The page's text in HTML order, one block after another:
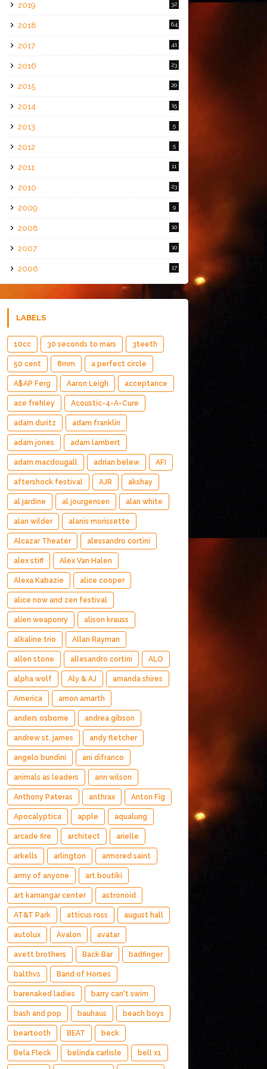
2019 32
2018 64
2017 41
2016 23
2015 20
2014 15
2013 5
2012 5
2011 11
2010 23
2009 9
2008 10
2007 10
2006 17
LABELS
10cc 30 seconds to mars 3teeth
50 cent 8mm a perfect circle
A$AP Ferg Aaron Leigh acceptance
ace frehley Acoustic-4-A-Cure
adam duritz adam franklin
adam jones adam lambert
adam macdougall adrian belew AFI
aftershock festival AJR akshay
al jardine al jourgensen alan white
alan wilder alanis morissette
Alcazar Theater alessandro cortini
alex stiff Alex Van Halen
Alexa Kabazie alice cooper
alice now and zen festival
alien weaponry alison krauss
alkaline trio Allan Rayman
allen stone allesandro cortini ALO
alpha wolf Aly & AJ amanda shires
America amon amarth
anders osborne andrea gibson
andrew st. james andy fletcher
angelo bundini ani difranco
animals as leaders ann wilson
Anthony Pateras anthrax Anton Fig
Apocalyptica apple aqualung
arcade fire architect arielle
arkells arlington armored saint
army of anyone art boutiki
art kamangar center astronoid
AT&T Park atticus ross august hall
autolux Avalon avatar
avett brothers Back Bar badfinger
balthvs Band of Horses
barenaked ladies barry can't swim
bash and pop bauhaus beach boys
beartooth BEAT beck
Bela Fleck belinda carlisle bell x1